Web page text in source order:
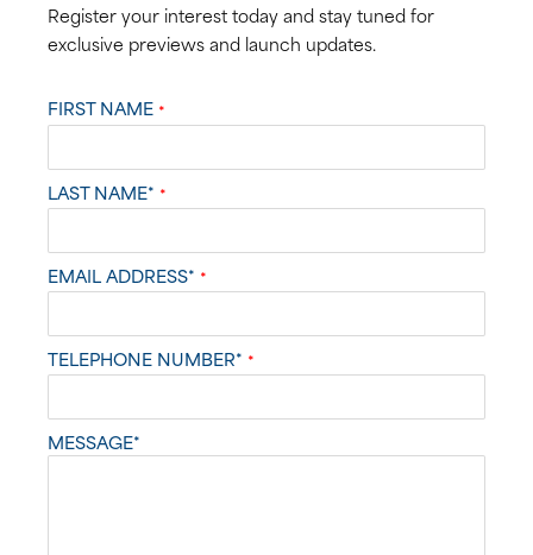
Register your interest today and stay tuned for
exclusive previews and launch updates.
FIRST NAME *
LAST NAME* *
EMAIL ADDRESS* *
TELEPHONE NUMBER* *
MESSAGE*